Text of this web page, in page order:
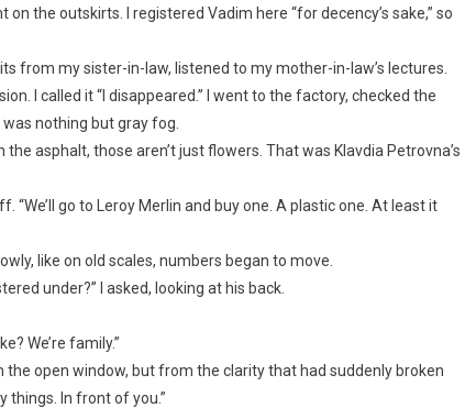
the outskirts. I registered Vadim here “for decency’s sake,” so
from my sister-in-law, listened to my mother-in-law’s lectures.
I called it “I disappeared.” I went to the factory, checked the
nothing but gray fog.
asphalt, those aren’t just flowers. That was Klavdia Petrovna’s
“We’ll go to Leroy Merlin and buy one. A plastic one. At least it
like on old scales, numbers began to move.
under?” I asked, looking at his back.
We’re family.”
open window, but from the clarity that had suddenly broken
things. In front of you.”